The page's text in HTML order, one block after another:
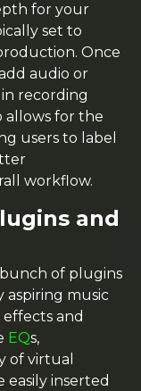
for your
set to
Once
audio or
recording
allows for the
users to label
workflow.
and
of plugins
aspiring music
effects and
EQs,
of virtual
easily inserted